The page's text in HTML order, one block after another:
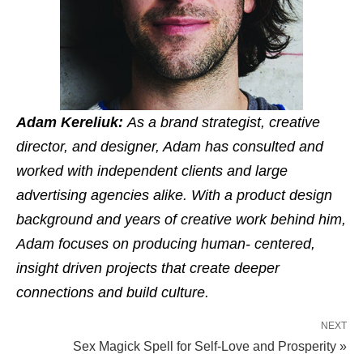
Adam Kereliuk:As a brand strategist, creative
director, and designer, Adam has consulted and
worked with independent clients and large
advertising agencies alike. With a product design
background and years of creative work behind him,
Adam focuses on producing human- centered,
insight driven projects that create deeper
connections and build culture.
NEXT
Sex Magick Spell for Self-Love and Prosperity »